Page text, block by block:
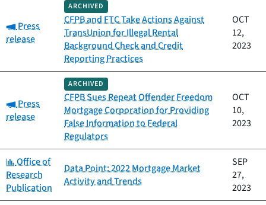
Category:
Press
release
ARCHIVED
CFPB and FTC Take Actions Against
TransUnion for Illegal Rental
Background Check and Credit
Reporting Practices
OCT
12,
2023
Category:
Press
release
ARCHIVED
CFPB Sues Repeat Offender Freedom
Mortgage Corporation for Providing
False Information to Federal
Regulators
OCT
10,
2023
Category:
Office of
Research
Publication
Data Point: 2022 Mortgage Market
Activity and Trends
SEP
27,
2023